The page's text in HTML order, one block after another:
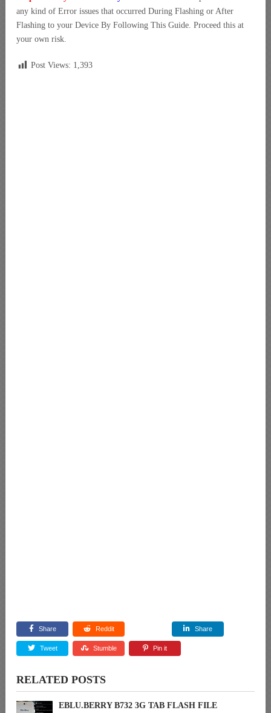
any kind of Error issues that occurred During Flashing or After
Flashing to your Device By Following This Guide. Proceed this at
your own risk.
Post Views: 1,393
Share Reddit Share
Tweet Stumble Pin it
RELATED POSTS
EBLU.BERRY B732 3G TAB FLASH FILE